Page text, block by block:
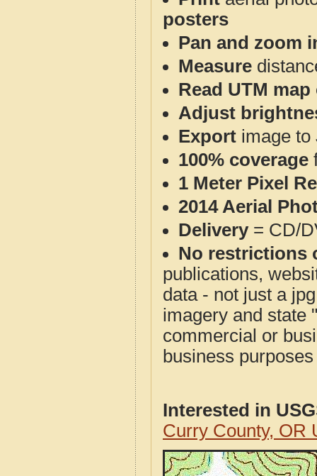
posters
Pan and zoom
Measure
Read UTM
Adjust
Export image to
100% coverage
1 Meter Pixel
2014 Aerial
Delivery= CD/
No restrictions
publications,
data - not just a
imagery and state
commercial or
business
Interested in
Curry County, OR